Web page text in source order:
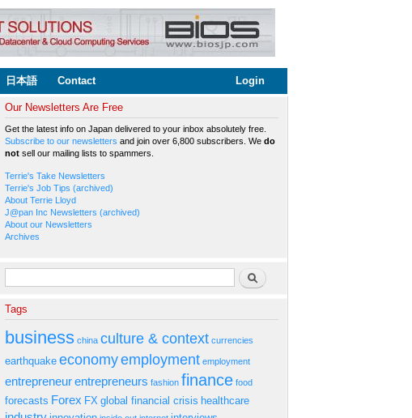
日本語 Contact Login
TT-
news
Japan
Our Newsletters Are Free
Get the latest info on Japan delivered to your inbox absolutely free.
Subscribe to our newsletters and join over 6,800 subscribers. We do
not sell our mailing lists to spammers.
Terrie's Take Newsletters
Terrie's Job Tips (archived)
About Terrie Lloyd
J@pan Inc Newsletters (archived)
About our Newsletters
Archives
Search form Search
Tags
business china culture & context currencies
earthquake economyemployment employment
entrepreneurentrepreneurs fashion finance food
forecasts Forex FX global financial crisis healthcare